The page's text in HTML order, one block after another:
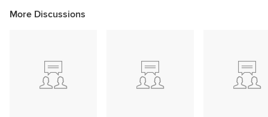
More Discussions